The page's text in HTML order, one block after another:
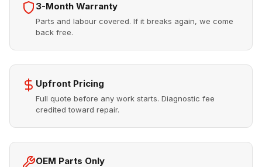
3-Month Warranty
Parts and labour covered. If it breaks again, we come
back free.
Upfront Pricing
Full quote before any work starts. Diagnostic fee
credited toward repair.
OEM Parts Only